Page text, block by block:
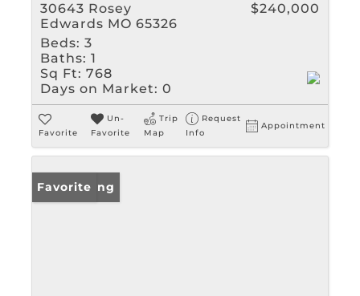
30643 Rosey
Edwards MO 65326
$240,000
Beds: 3
Baths: 1
Sq Ft: 768
Days on Market: 0
Favorite
Un-
Favorite
Trip
Map
Request
Info
Appointment
New Listing
Favorite